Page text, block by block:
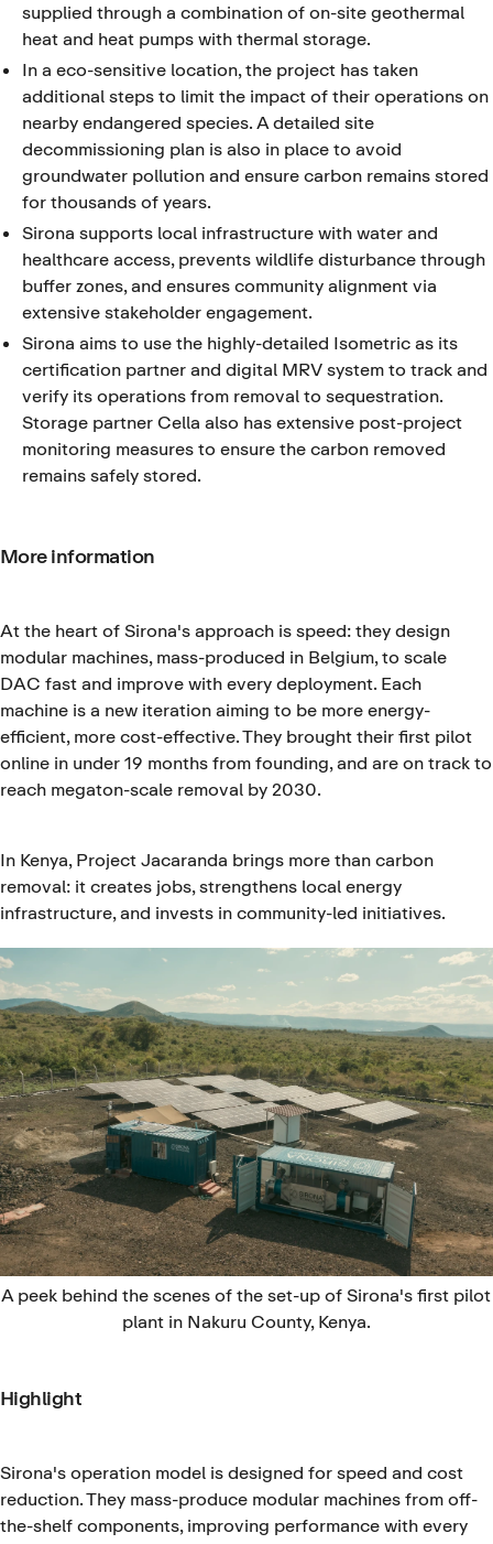
supplied through a combination of on-site geothermal
heat and heat pumps with thermal storage.
In a eco-sensitive location, the project has taken
additional steps to limit the impact of their operations on
nearby endangered species. A detailed site
decommissioning plan is also in place to avoid
groundwater pollution and ensure carbon remains stored
for thousands of years.
Sirona supports local infrastructure with water and
healthcare access, prevents wildlife disturbance through
buffer zones, and ensures community alignment via
extensive stakeholder engagement.
Sirona aims to use the highly-detailed Isometric as its
certification partner and digital MRV system to track and
verify its operations from removal to sequestration.
Storage partner Cella also has extensive post-project
monitoring measures to ensure the carbon removed
remains safely stored.
More information
At the heart of Sirona's approach is speed: they design
modular machines, mass-produced in Belgium, to scale
DAC fast and improve with every deployment. Each
machine is a new iteration aiming to be more energy-
efficient, more cost-effective. They brought their first pilot
online in under 19 months from founding, and are on track to
reach megaton-scale removal by 2030.
In Kenya, Project Jacaranda brings more than carbon
removal: it creates jobs, strengthens local energy
infrastructure, and invests in community-led initiatives.
A peek behind the scenes of the set-up of Sirona's first pilot
plant in Nakuru County, Kenya.
Highlight
Sirona's operation model is designed for speed and cost
reduction. They mass-produce modular machines from off-
the-shelf components, improving performance with every